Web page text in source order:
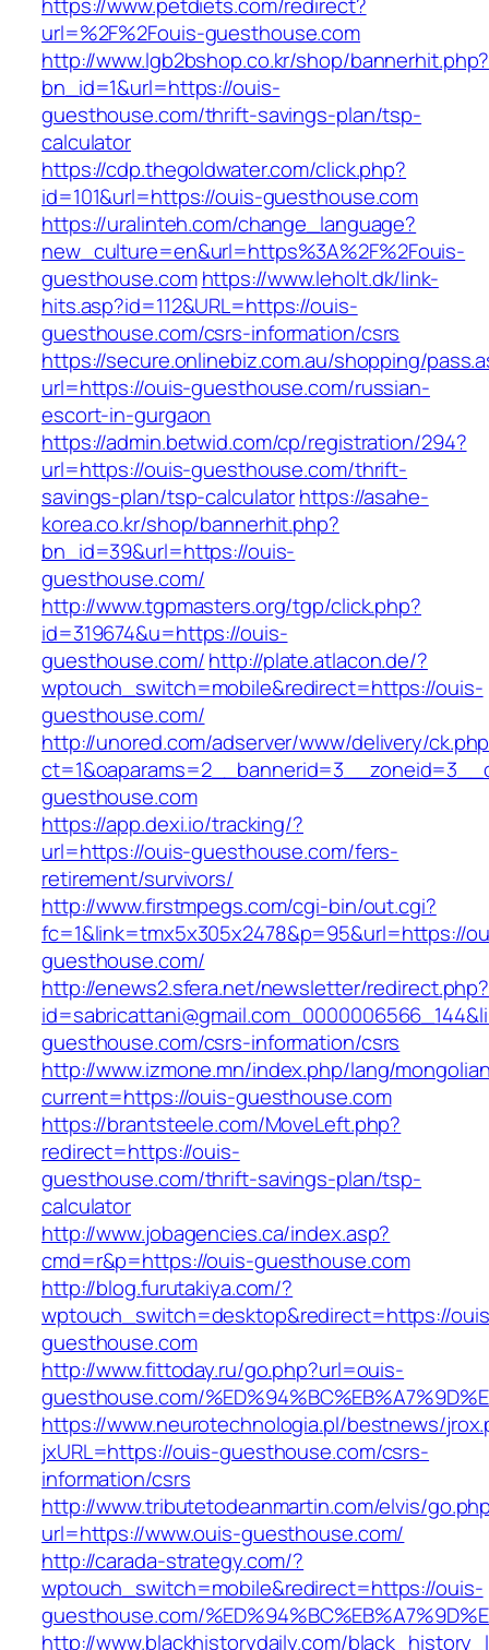
url=%2F%2Fouis-guesthouse.com
http://www.lgb2bshop.co.kr/shop/bannerhit.php?
bn_id=1&url=https://ouis-
guesthouse.com/thrift-savings-plan/tsp-
calculator
https://cdp.thegoldwater.com/click.php?
id=101&url=https://ouis-guesthouse.com
https://uralinteh.com/change_language?
new_culture=en&url=https%3A%2F%2Fouis-
guesthouse.com https://www.leholt.dk/link-
hits.asp?id=112&URL=https://ouis-
guesthouse.com/csrs-information/csrs
https://secure.onlinebiz.com.au/shopping/
url=https://ouis-guesthouse.com/russian-
escort-in-gurgaon
https://admin.betwid.com/cp/registration/294?
url=https://ouis-guesthouse.com/thrift-
savings-plan/tsp-calculatorhttps://asahe-
korea.co.kr/shop/bannerhit.php?
bn_id=39&url=https://ouis-
guesthouse.com/
http://www.tgpmasters.org/tgp/click.php?
id=319674&u=https://ouis-
guesthouse.com/http://plate.atlacon.de/?
wptouch_switch=mobile&redirect=https://ouis-
guesthouse.com/
http://unored.com/adserver/www/delivery/
guesthouse.com
https://app.dexi.io/tracking/?
url=https://ouis-guesthouse.com/fers-
retirement/survivors/
http://www.firstmpegs.com/cgi-bin/out.cgi?
fc=1&link=tmx5x305x2478&p=95&url=https://
guesthouse.com/
http://enews2.sfera.net/newsletter/redirect.php?
guesthouse.com/csrs-information/csrs
http://www.izmone.mn/index.php/lang/
current=https://ouis-guesthouse.com
https://brantsteele.com/MoveLeft.php?
redirect=https://ouis-
guesthouse.com/thrift-savings-plan/tsp-
calculator
http://www.jobagencies.ca/index.asp?
cmd=r&p=https://ouis-guesthouse.com
http://blog.furutakiya.com/?
wptouch_switch=desktop&redirect=https://
guesthouse.com
http://www.fittoday.ru/go.php?url=ouis-
guesthouse.com/
https://www.neurotechnologia.pl/bestnews/
jxURL=https://ouis-guesthouse.com/csrs-
information/csrs
http://www.tributetodeanmartin.com/elvis/
url=https://www.ouis-guesthouse.com/
http://carada-strategy.com/?
wptouch_switch=mobile&redirect=https://ouis-
guesthouse.com/
http://www.blackhistorydaily.com/